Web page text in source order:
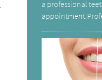
a professional